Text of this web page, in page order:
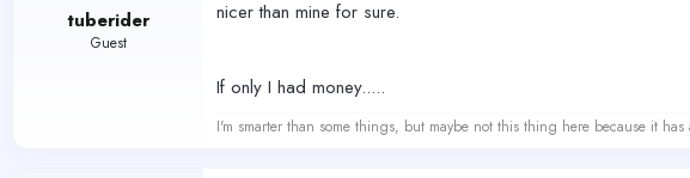
tuberider
Guest
nicer than mine for sure.
If only I had money.....
I'm smarter than some things, but maybe not this thing here because it has